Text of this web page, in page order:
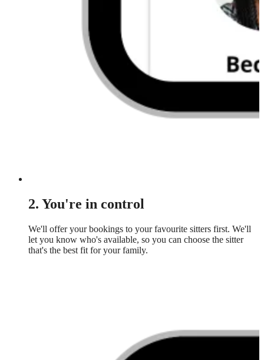
2. You're in control
We'll offer your bookings to your favourite sitters first. We'll
let you know who's available, so you can choose the sitter
that's the best fit for your family.